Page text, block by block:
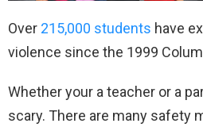
Over 215,000 students have
violence since the 1999
Whether your a teacher or a
scary. There are many safety